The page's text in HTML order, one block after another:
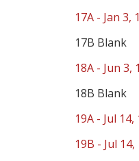
17A - Jan 3,
17B Blank
18A - Jun 3,
18B Blank
19A - Jul 14,
19B - Jul 14,